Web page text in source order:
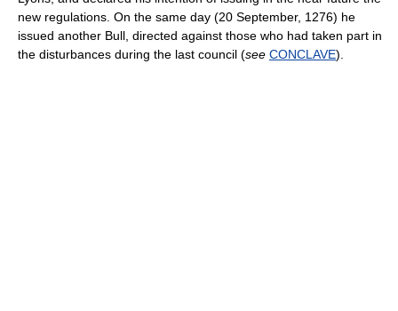
new regulations. On the same day (20 September, 1276) he
issued another Bull, directed against those who had taken part in
the disturbances during the last council (see CONCLAVE).